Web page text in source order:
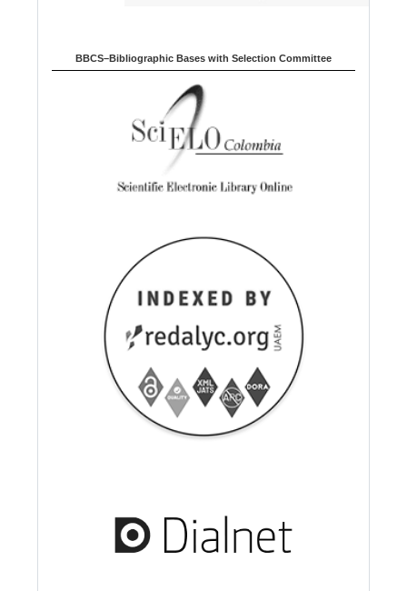
BBCS–Bibliographic Bases with Selection Committee